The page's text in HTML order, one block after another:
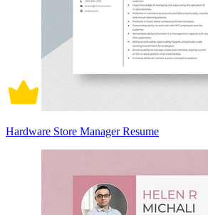
Hardware Store Manager Resume